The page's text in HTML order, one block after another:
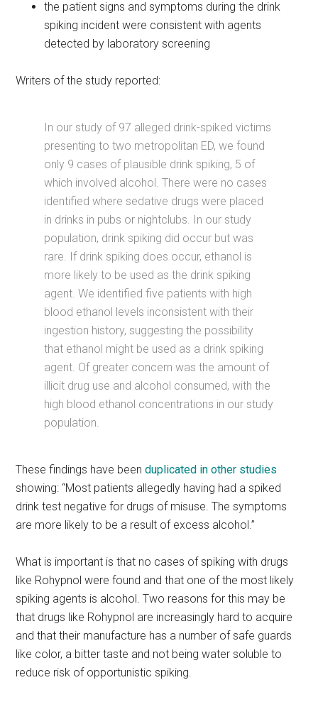
the patient signs and symptoms during the drink
spiking incident were consistent with agents
detected by laboratory screening
Writers of the study reported:
In our study of 97 alleged drink-spiked victims
presenting to two metropolitan ED, we found
only 9 cases of plausible drink spiking, 5 of
which involved alcohol. There were no cases
identified where sedative drugs were placed
in drinks in pubs or nightclubs. In our study
population, drink spiking did occur but was
rare. If drink spiking does occur, ethanol is
more likely to be used as the drink spiking
agent. We identified five patients with high
blood ethanol levels inconsistent with their
ingestion history, suggesting the possibility
that ethanol might be used as a drink spiking
agent. Of greater concern was the amount of
illicit drug use and alcohol consumed, with the
high blood ethanol concentrations in our study
population.
These findings have beenduplicated in other studies
showing: “Most patients allegedly having had a spiked
drink test negative for drugs of misuse. The symptoms
are more likely to be a result of excess alcohol.”
What is important is that no cases of spiking with drugs
like Rohypnol were found and that one of the most likely
spiking agents is alcohol. Two reasons for this may be
that drugs like Rohypnol are increasingly hard to acquire
and that their manufacture has a number of safe guards
like color, a bitter taste and not being water soluble to
reduce risk of opportunistic spiking.